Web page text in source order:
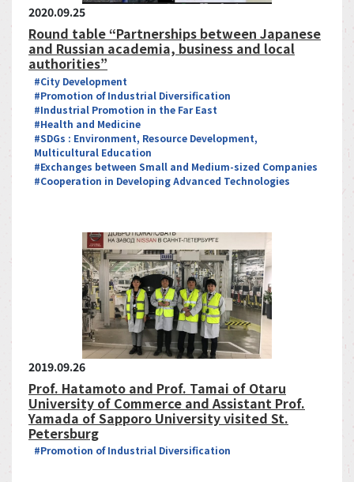
2020.09.25
Round table “Partnerships between Japanese
and Russian academia, business and local
authorities”
#City Development
#Promotion of Industrial Diversification
#Industrial Promotion in the Far East
#Health and Medicine
#SDGs : Environment, Resource Development,
Multicultural Education
#Exchanges between Small and Medium-sized Companies
#Cooperation in Developing Advanced Technologies
2019.09.26
Prof. Hatamoto and Prof. Tamai of Otaru
University of Commerce and Assistant Prof.
Yamada of Sapporo University visited St.
Petersburg
#Promotion of Industrial Diversification